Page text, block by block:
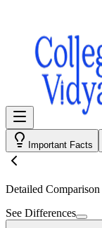
Important Facts
Detailed Comparison
See Differences